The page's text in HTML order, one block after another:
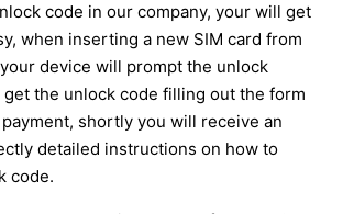
code in our company, your will get
when inserting a new SIM card from
device will prompt the unlock
get the unlock code filling out the form
shortly you will receive an
detailed instructions on how to
code.